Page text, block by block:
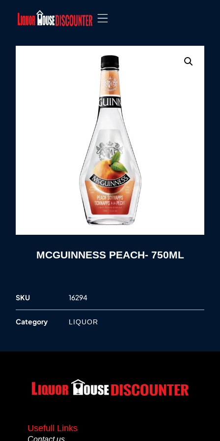
MCGUINNESS PEACH- 750ML
SKU 16294
Category LIQUOR
Usefull Links
Contact us